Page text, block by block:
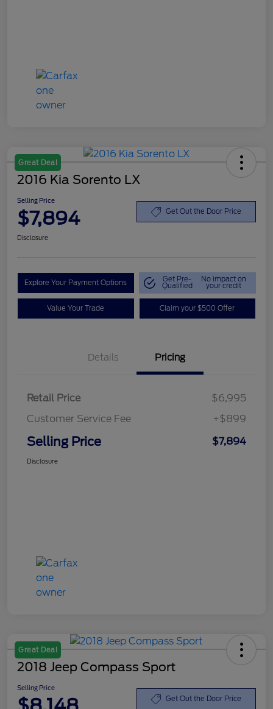
Great Deal
2016 Kia Sorento LX
Selling Price
$7,894 Get Out the Door Price
Disclosure
Explore Your Payment Options Get Pre-
Qualified
No impact on
your credit
Value Your Trade Claim your $500 Offer
Details Pricing
Retail Price
$6,995
Customer Service Fee
+$899
Selling Price $7,894
Disclosure
Great Deal
2018 Jeep Compass Sport
Selling Price
Get Out the Door Price